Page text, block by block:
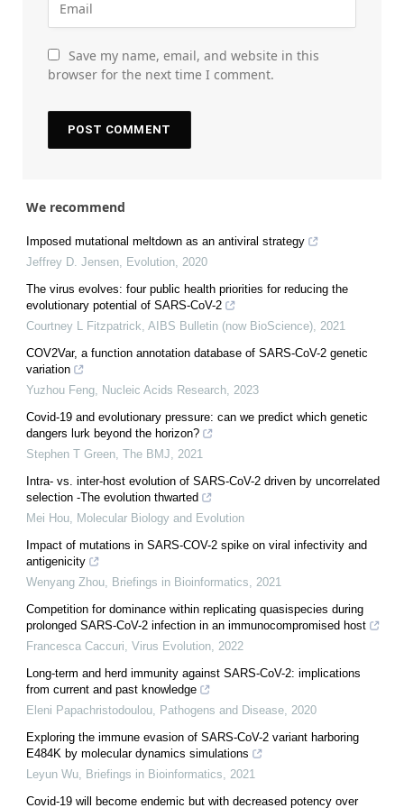
Save my name, email, and website in this
browser for the next time I comment.
We recommend
Imposed mutational meltdown as an antiviral strategy
Jeffrey D. Jensen
Evolution 2020
The virus evolves: four public health priorities for reducing the
evolutionary potential of SARS-CoV-2
Courtney L Fitzpatrick AIBS Bulletin (now BioScience) 2021
COV2Var, a function annotation database of SARS-CoV-2 genetic
variation
Yuzhou Feng
Nucleic Acids Research 2023
Covid-19 and evolutionary pressure: can we predict which genetic
dangers lurk beyond the horizon?
Stephen T Green The BMJ
2021
Intra- vs. inter-host evolution of SARS-CoV-2 driven by uncorrelated
selection -The evolution thwarted
Mei Hou
Molecular Biology and Evolution
Impact of mutations in SARS-COV-2 spike on viral infectivity and
antigenicity
Wenyang Zhou
Briefings in Bioinformatics
2021
Competition for dominance within replicating quasispecies during
prolonged SARS-CoV-2 infection in an immunocompromised host
Francesca Caccuri Virus Evolution 2022
Long-term and herd immunity against SARS-CoV-2: implications
from current and past knowledge
Eleni Papachristodoulou
Pathogens and Disease 2020
Exploring the immune evasion of SARS-CoV-2 variant harboring
E484K by molecular dynamics simulations
Leyun Wu
Briefings in Bioinformatics
2021
Covid-19 will become endemic but with decreased potency over